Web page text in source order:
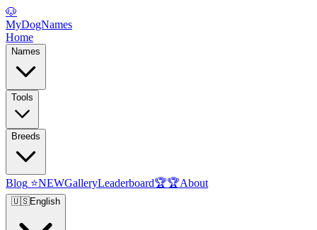
🐶
MyDogNames
Home
Names
Tools
Breeds
Blog ⭐NEWGalleryLeaderboard🏆🏆About
🇺🇸English